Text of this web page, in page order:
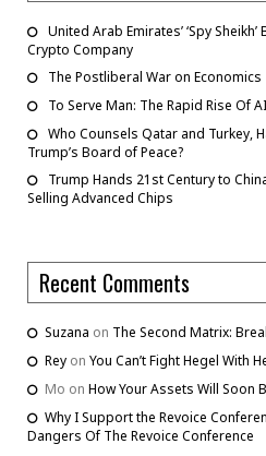
United Arab Emirates’ ‘Spy
Crypto Company
The Postliberal War on Economics
To Serve Man: The Rapid Rise Of
Who Counsels Qatar and Turkey,
Trump’s Board of Peace?
Trump Hands 21st Century to
Selling Advanced Chips
Recent Comments
Suzana on The Second Matrix:
Rey on You Can’t Fight Hegel With
Mo on How Your Assets Will Soon
Why I Support the Revoice
Dangers Of The Revoice Conference